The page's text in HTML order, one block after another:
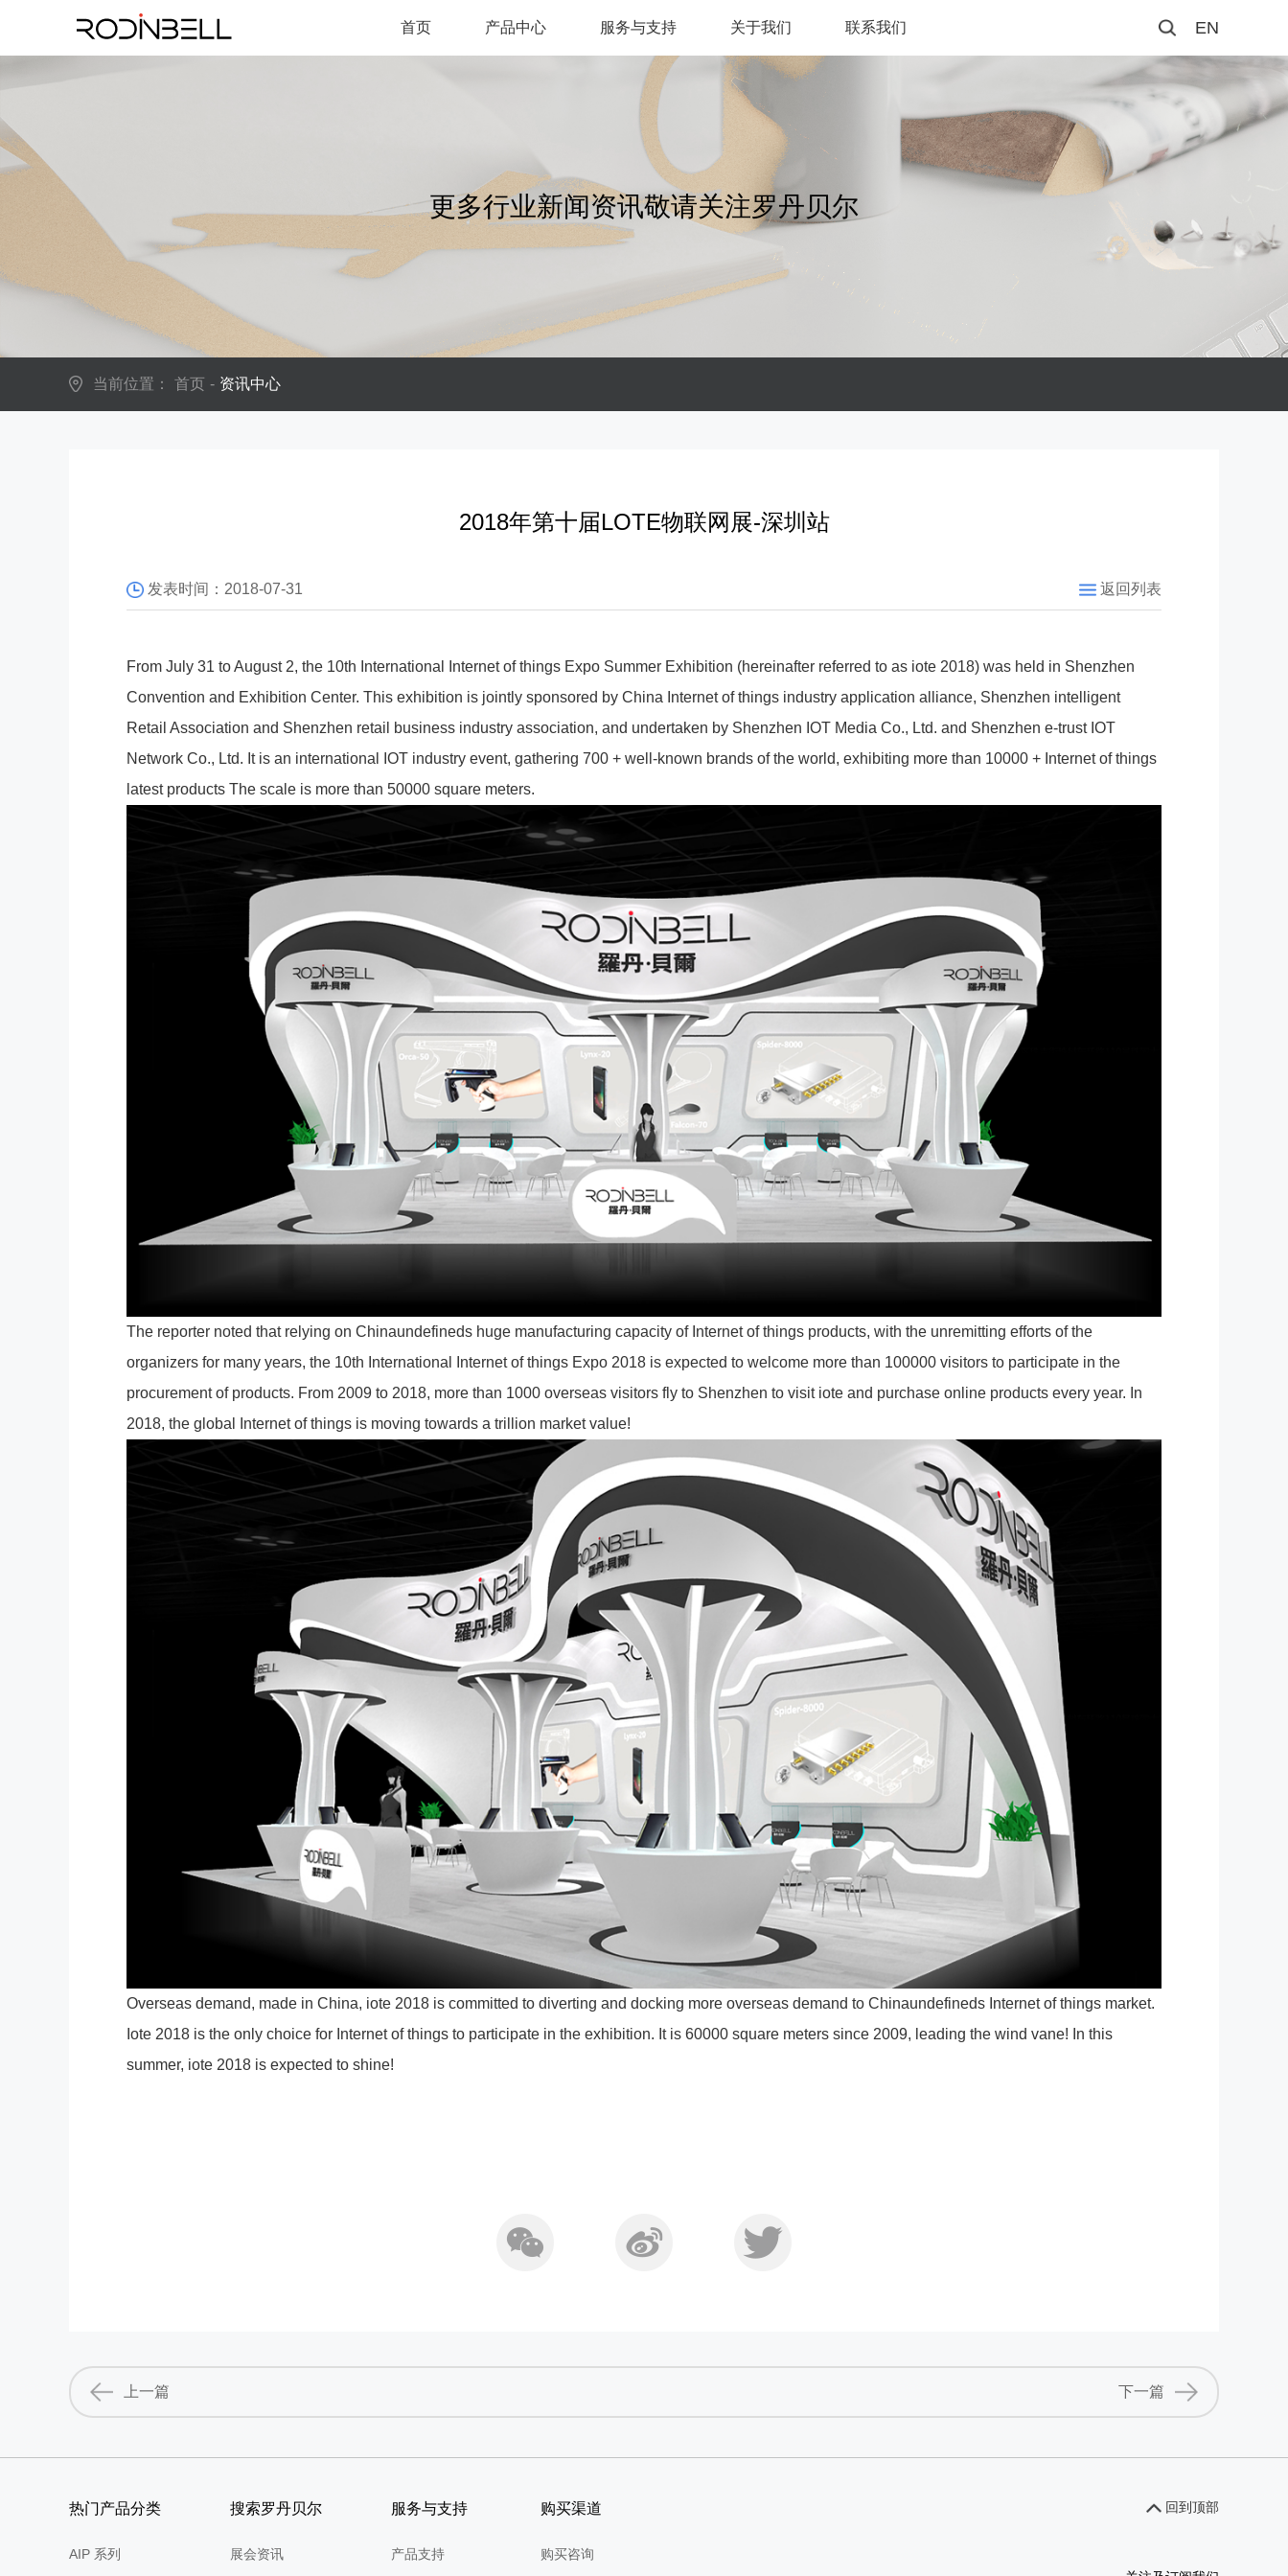
首页 产品中心 服务与支持 关于我们 联系我们 EN
更多行业新闻资讯敬请关注罗丹贝尔
当前位置： 首页 - 资讯中心
2018年第十届LOTE物联网展-深圳站
发表时间：2018-07-31 返回列表
From July 31 to August 2, the 10th International Internet of things Expo Summer Exhibition (hereinafter referred to as iote 2018) was held in Shenzhen
Convention and Exhibition Center. This exhibition is jointly sponsored by China Internet of things industry application alliance, Shenzhen intelligent
Retail Association and Shenzhen retail business industry association, and undertaken by Shenzhen IOT Media Co., Ltd. and Shenzhen e-trust IOT
Network Co., Ltd. It is an international IOT industry event, gathering 700 + well-known brands of the world, exhibiting more than 10000 + Internet of things
latest products The scale is more than 50000 square meters.
The reporter noted that relying on Chinaundefineds huge manufacturing capacity of Internet of things products, with the unremitting efforts of the
organizers for many years, the 10th International Internet of things Expo 2018 is expected to welcome more than 100000 visitors to participate in the
procurement of products. From 2009 to 2018, more than 1000 overseas visitors fly to Shenzhen to visit iote and purchase online products every year. In
2018, the global Internet of things is moving towards a trillion market value!
Overseas demand, made in China, iote 2018 is committed to diverting and docking more overseas demand to Chinaundefineds Internet of things market.
Iote 2018 is the only choice for Internet of things to participate in the exhibition. It is 60000 square meters since 2009, leading the wind vane! In this
summer, iote 2018 is expected to shine!
上一篇 下一篇
热门产品分类
AIP 系列
搜索罗丹贝尔
展会资讯
服务与支持
产品支持
购买渠道
购买咨询
回到顶部